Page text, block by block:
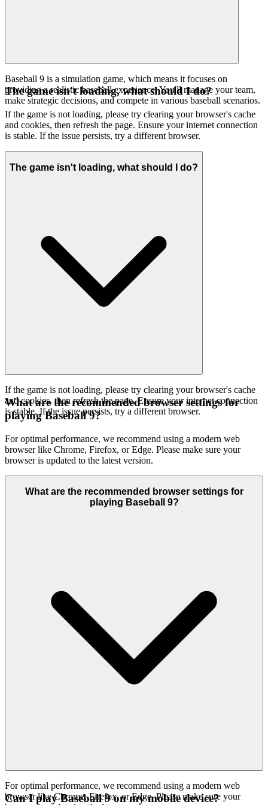
Baseball 9 is a simulation game, which means it focuses on
providing a realistic baseball experience. You'll manage your team,
make strategic decisions, and compete in various baseball scenarios.
The game isn't loading, what should I do?
If the game is not loading, please try clearing your browser's cache
and cookies, then refresh the page. Ensure your internet connection
is stable. If the issue persists, try a different browser.
The game isn't loading, what should I do?
If the game is not loading, please try clearing your browser's cache
and cookies, then refresh the page. Ensure your internet connection
is stable. If the issue persists, try a different browser.
What are the recommended browser settings for
playing Baseball 9?
For optimal performance, we recommend using a modern web
browser like Chrome, Firefox, or Edge. Please make sure your
browser is updated to the latest version.
What are the recommended browser settings for
playing Baseball 9?
For optimal performance, we recommend using a modern web
browser like Chrome, Firefox, or Edge. Please make sure your
Can I play Baseball 9 on my mobile device?